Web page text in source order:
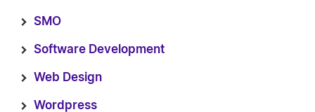
SMO
Software Development
Web Design
Wordpress